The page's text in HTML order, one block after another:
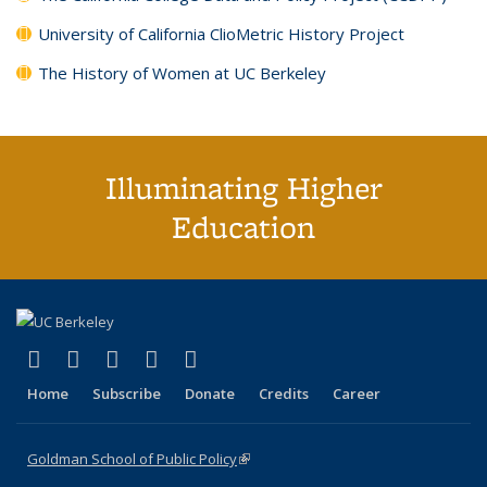
University of California ClioMetric History Project
The History of Women at UC Berkeley
Illuminating Higher
Education
X (formerly Twitter)
(link is external)
LinkedIn
(link is external)
YouTube
(link is external)
Instagram
(link is external)
Home Subscribe Donate Credits Career
Goldman School of Public Policy(link is external)